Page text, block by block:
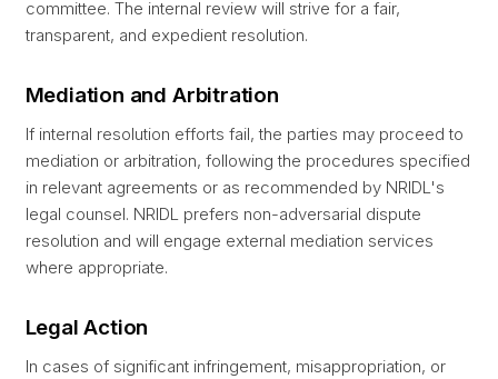
committee. The internal review will strive for a fair,
transparent, and expedient resolution.
Mediation and Arbitration
If internal resolution efforts fail, the parties may proceed to
mediation or arbitration, following the procedures specified
in relevant agreements or as recommended by NRIDL's
legal counsel. NRIDL prefers non-adversarial dispute
resolution and will engage external mediation services
where appropriate.
Legal Action
In cases of significant infringement, misappropriation, or